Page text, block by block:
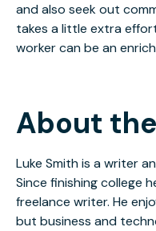
and also seek out
takes a little extra
worker can be an
About
Luke Smith is a writer
Since finishing college
freelance writer. He
but business and